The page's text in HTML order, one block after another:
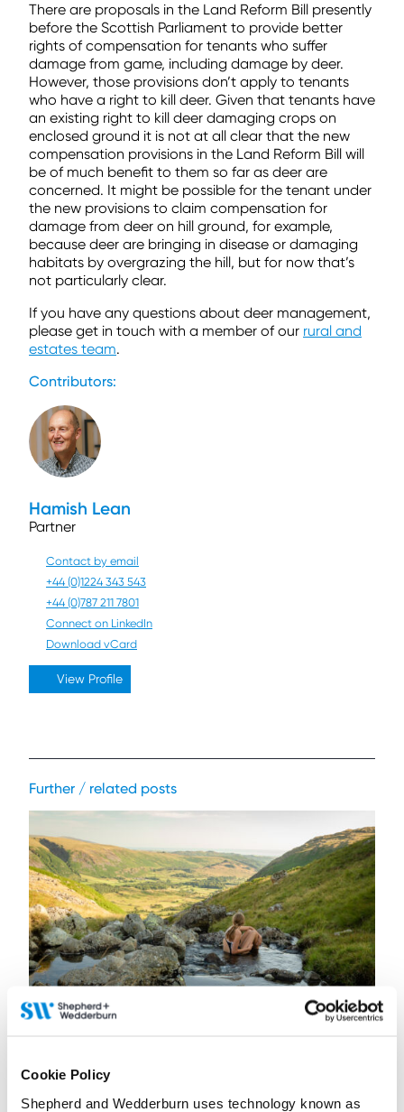
Cookie Policy
Shepherd and Wedderburn uses technology known as
There are proposals in the Land Reform Bill presently
before the Scottish Parliament to provide better
rights of compensation for tenants who suffer
damage from game, including damage by deer.
However, those provisions don’t apply to tenants
who have a right to kill deer. Given that tenants have
an existing right to kill deer damaging crops on
enclosed ground it is not at all clear that the new
compensation provisions in the Land Reform Bill will
be of much benefit to them so far as deer are
concerned. It might be possible for the tenant under
the new provisions to claim compensation for
damage from deer on hill ground, for example,
because deer are bringing in disease or damaging
habitats by overgrazing the hill, but for now that’s
not particularly clear.
If you have any questions about deer management,
please get in touch with a member of our rural and
estates team.
Contributors:
Hamish Lean
Partner
Contact by email
+44 (0)1224 343 543
+44 (0)787 211 7801
Connect on LinkedIn
Download vCard
View Profile
Further / related posts
Managing the risks of open water swimming
Contributor:Stephanie Hepburn